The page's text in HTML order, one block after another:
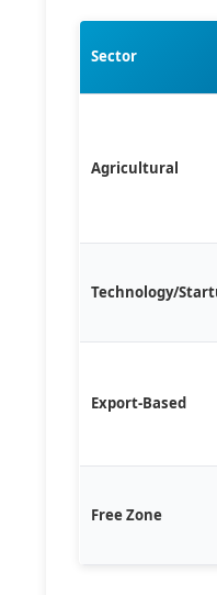
Sector
Agricultural
Technology/
Export-Based
Free Zone